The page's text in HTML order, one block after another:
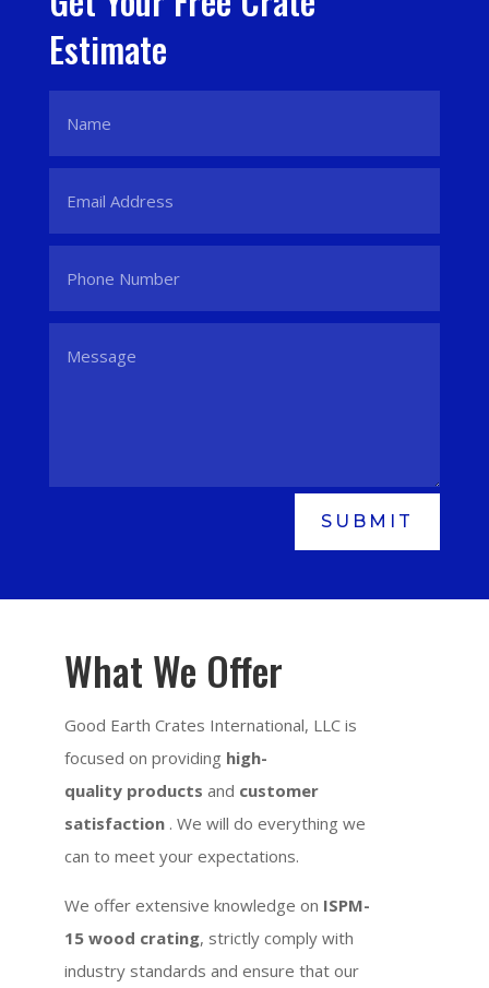
Estimate
SUBMIT
What We Offer
Good Earth Crates International, LLC is
focused on providing high-
quality products and customer
satisfaction . We will do everything we
can to meet your expectations.
We offer extensive knowledge on ISPM-
15 wood crating, strictly comply with
industry standards and ensure that our